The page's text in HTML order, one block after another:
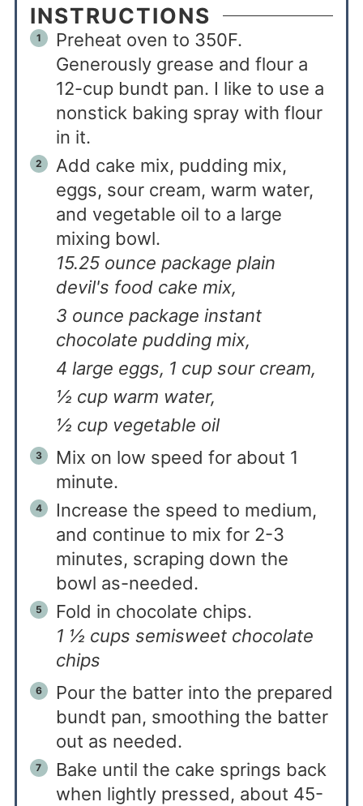
INSTRUCTIONS
Preheat oven to 350F.
Generously grease and flour a
12-cup bundt pan. I like to use a
nonstick baking spray with flour
in it.
Add cake mix, pudding mix,
eggs, sour cream, warm water,
and vegetable oil to a large
mixing bowl.
15.25 ounce package plain
devil's food cake mix,
3 ounce package instant
chocolate pudding mix,
4 large eggs, 1 cup sour cream,
½ cup warm water,
½ cup vegetable oil
Mix on low speed for about 1
minute.
Increase the speed to medium,
and continue to mix for 2-3
minutes, scraping down the
bowl as-needed.
Fold in chocolate chips.
1 ½ cups semisweet chocolate
chips
Pour the batter into the prepared
bundt pan, smoothing the batter
out as needed.
Bake until the cake springs back
when lightly pressed, about 45-